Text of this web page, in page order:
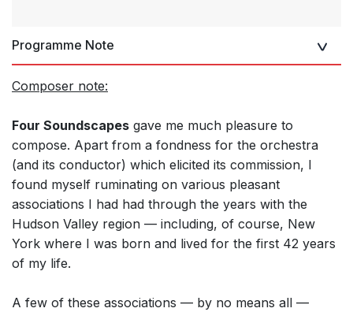
Programme Note
Composer note:
Four Soundscapes gave me much pleasure to
compose. Apart from a fondness for the orchestra
(and its conductor) which elicited its commission, I
found myself ruminating on various pleasant
associations I had had through the years with the
Hudson Valley region — including, of course, New
York where I was born and lived for the first 42 years
of my life.
A few of these associations — by no means all —